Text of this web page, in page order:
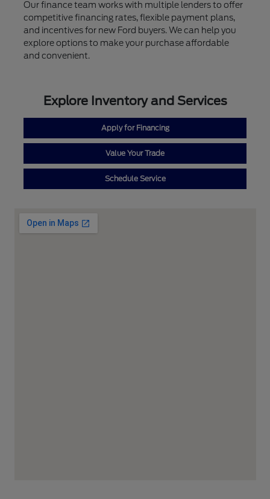
Our finance team works with multiple lenders to offer
competitive financing rates, flexible payment plans,
and incentives for new Ford buyers. We can help you
explore options to make your purchase affordable
and convenient.
Explore Inventory and Services
Apply for Financing
Value Your Trade
Schedule Service